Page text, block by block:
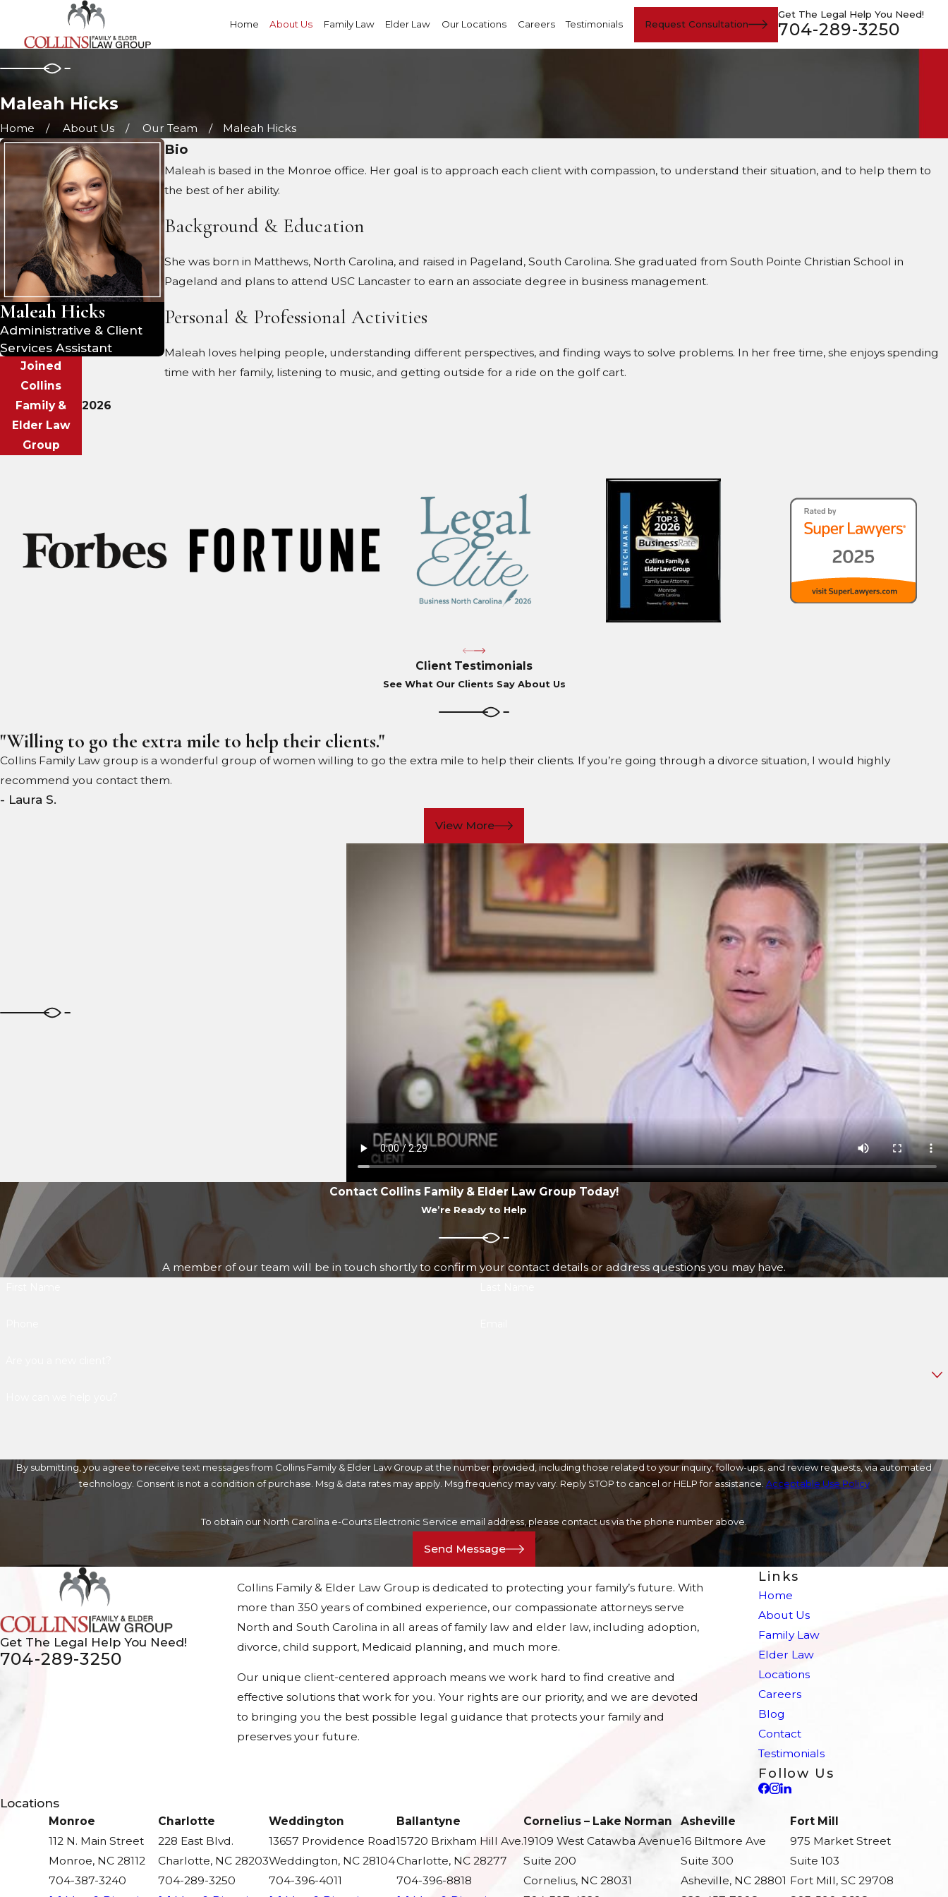
Home About Us Family Law Elder Law Our Locations Careers Testimonials Request Consultation
Get The Legal Help You Need!
704-289-3250
Maleah Hicks
Home About Us Our Team Maleah Hicks
Maleah Hicks
Administrative & Client
Services Assistant
Joined
Collins
Family &
Elder Law
Group
2026
Bio
Maleah is based in the Monroe office. Her goal is to approach each client with compassion, to understand their situation, and to help them to
the best of her ability.
Background & Education
She was born in Matthews, North Carolina, and raised in Pageland, South Carolina. She graduated from South Pointe Christian School in
Pageland and plans to attend USC Lancaster to earn an associate degree in business management.
Personal & Professional Activities
Maleah loves helping people, understanding different perspectives, and finding ways to solve problems. In her free time, she enjoys spending
time with her family, listening to music, and getting outside for a ride on the golf cart.
Client Testimonials
See What Our Clients Say About Us
"Willing to go the extra mile to help their clients."
Collins Family Law group is a wonderful group of women willing to go the extra mile to help their clients. If you’re going through a divorce situation, I would highly
recommend you contact them.
- Laura S.
View More
Contact Collins Family & Elder Law Group Today!
We’re Ready to Help
A member of our team will be in touch shortly to confirm your contact details or address questions you may have.
By submitting, you agree to receive text messages from Collins Family & Elder Law Group at the number provided, including those related to your inquiry, follow-ups, and review requests, via automated
technology. Consent is not a condition of purchase. Msg & data rates may apply. Msg frequency may vary. Reply STOP to cancel or HELP for assistance. Acceptable Use Policy
To obtain our North Carolina e-Courts Electronic Service email address, please contact us via the phone number above.
Send Message
Get The Legal Help You Need!
704-289-3250
Collins Family & Elder Law Group is dedicated to protecting your family’s future. With
more than 350 years of combined experience, our compassionate attorneys serve
North and South Carolina in all areas of family law and elder law, including adoption,
divorce, child support, Medicaid planning, and much more.
Our unique client-centered approach means we work hard to find creative and
effective solutions that work for you. Your rights are our priority, and we are devoted
to bringing you the best possible legal guidance that protects your family and
preserves your future.
Links
Home
About Us
Family Law
Elder Law
Locations
Careers
Blog
Contact
Testimonials
Follow Us
Locations
Monroe
112 N. Main Street
Monroe, NC 28112
704-387-3240
Charlotte
228 East Blvd.
Charlotte, NC 28203
704-289-3250
Weddington
13657 Providence Road
Weddington, NC 28104
704-396-4011
Ballantyne
15720 Brixham Hill Ave.
Charlotte, NC 28277
704-396-8818
Cornelius – Lake Norman
19109 West Catawba Avenue
Suite 200
Cornelius, NC 28031
Asheville
16 Biltmore Ave
Suite 300
Asheville, NC 28801
Fort Mill
975 Market Street
Suite 103
Fort Mill, SC 29708